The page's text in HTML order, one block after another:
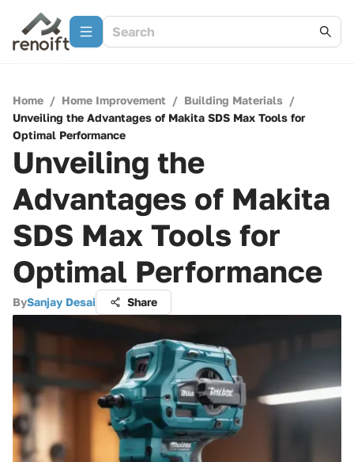
Home / Home Improvement / Building Materials /
Unveiling the Advantages of Makita SDS Max Tools for
Optimal Performance
Unveiling the
Advantages of Makita
SDS Max Tools for
Optimal Performance
BySanjay Desai Share